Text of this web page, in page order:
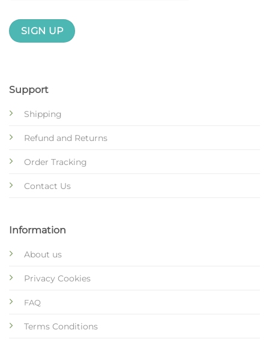
Support
Shipping
Refund and Returns
Order Tracking
Contact Us
Information
About us
Privacy Cookies
FAQ
Terms Conditions